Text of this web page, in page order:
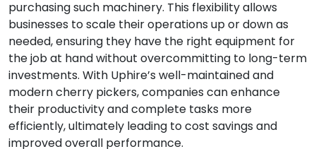
purchasing such machinery. This flexibility allows
businesses to scale their operations up or down as
needed, ensuring they have the right equipment for
the job at hand without overcommitting to long-term
investments. With Uphire’s well-maintained and
modern cherry pickers, companies can enhance
their productivity and complete tasks more
efficiently, ultimately leading to cost savings and
improved overall performance.